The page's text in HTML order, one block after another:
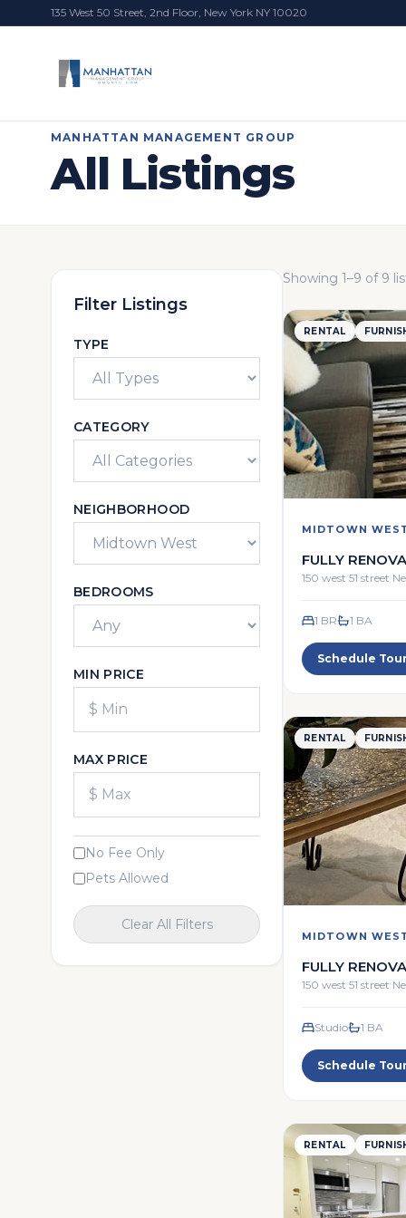
135 West 50 Street, 2nd Floor, New York NY 10020
MANHATTAN MANAGEMENT GROUP
All Listings
Filter Listings
TYPE
CATEGORY
NEIGHBORHOOD
BEDROOMS
MIN PRICE
MAX PRICE
No Fee Only
Pets Allowed
Clear All Filters
Showing 1–9 of 9
RENTAL
MIDTOWN
FULLY
ONE BR FULL
150 west 51 street
1 BR 1 BA
Schedule Tour
RENTAL
MIDTOWN
FULLY
STUDIO
150 west 51 street
Studio 1 BA
Schedule Tour
RENTAL